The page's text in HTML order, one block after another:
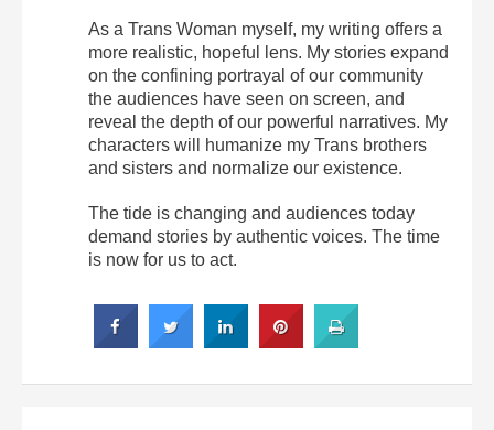
As a Trans Woman myself, my writing offers a
more realistic, hopeful lens. My stories expand
on the confining portrayal of our community
the audiences have seen on screen, and
reveal the depth of our powerful narratives. My
characters will humanize my Trans brothers
and sisters and normalize our existence.
The tide is changing and audiences today
demand stories by authentic voices. The time
is now for us to act.